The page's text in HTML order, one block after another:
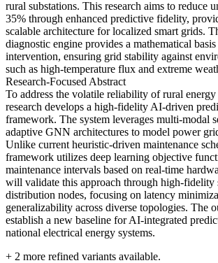
rural substations. This research aims to reduce
35% through enhanced predictive fidelity,
scalable architecture for localized smart grids.
diagnostic engine provides a mathematical
intervention, ensuring grid stability against
such as high-temperature flux and extreme
Research-Focused Abstract
To address the volatile reliability of rural
research develops a high-fidelity AI-driven
framework. The system leverages multi-modal
adaptive GNN architectures to model power
Unlike current heuristic-driven maintenance
framework utilizes deep learning objective
maintenance intervals based on real-time
will validate this approach through high-fidelity
distribution nodes, focusing on latency
generalizability across diverse topologies. The
establish a new baseline for AI-integrated
national electrical energy systems.
+ 2 more refined variants available.